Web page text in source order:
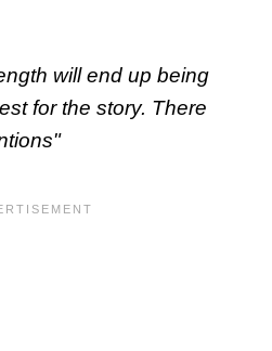
will end up being
for the story. There